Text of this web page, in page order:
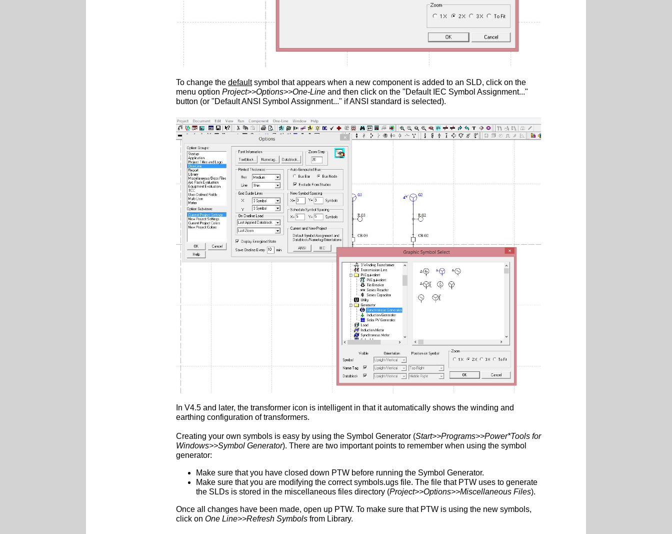
To change the defaultsymbol that appears when a new component is added to an SLD, click on the
menu option Project>>Options>>One-Line and then click on the "Default IEC Symbol Assignment..."
button (or "Default ANSI Symbol Assignment..." if ANSI standard is selected).
In V4.5 and later, the transformer icon is intelligent in that it automatically shows the winding and
earthing configuration of transformers.
Creating your own symbols is easy by using the Symbol Generator (Start>>Programs>>Power*Tools for
Windows>>Symbol Generator). There are two important points to remember when using the symbol
generator:
Make sure that you have closed down PTW before running the Symbol Generator.
Make sure that you are modifying the correct symbols.ugs file. The file that PTW uses to generate
the SLDs is stored in the miscellaneous files directory (Project>>Options>>Miscellaneous Files).
Once all changes have been made, open up PTW. To make sure that PTW is using the new symbols,
click on One Line>>Refresh Symbols from Library.